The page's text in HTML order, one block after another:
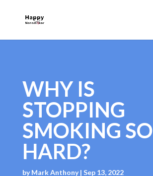
WHY IS
STOPPING
SMOKING SO
HARD?
byMark Anthony| Sep 13, 2022